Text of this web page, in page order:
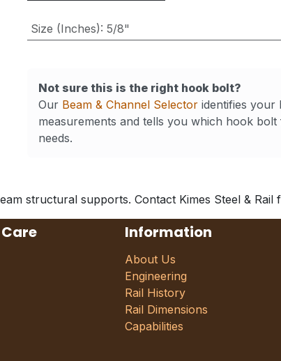
Size (Inches): 5/8"
Not sure this is the right hook bolt?
Our Beam & Channel Selectoridentifies your
measurements and tells you which hook
needs.
structural supports. Contact Kimes Steel & Rail
Information
About Us
Engineering
Rail History
Rail Dimensions
Capabilities